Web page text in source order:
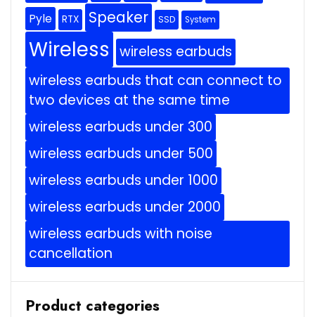
Pyle RTX Speaker SSD System
Wireless wireless earbuds
wireless earbuds that can connect to
two devices at the same time
wireless earbuds under 300
wireless earbuds under 500
wireless earbuds under 1000
wireless earbuds under 2000
wireless earbuds with noise
cancellation
Product categories